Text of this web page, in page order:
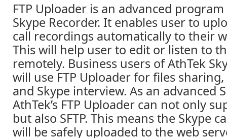
FTP Uploader is an advanced
Skype Recorder. It enables user to
call recordings automatically to their
This will help user to edit or listen to
remotely. Business users of AthTek
will use FTP Uploader for files
and Skype interview. As an advanced
AthTek’s FTP Uploader can not only
but also SFTP. This means the Skype
will be safely uploaded to the web